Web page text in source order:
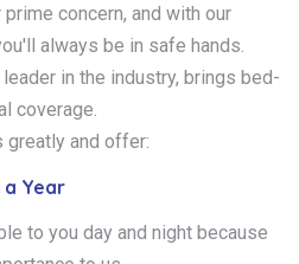
concern, and with our
always be in safe hands.
in the industry, brings bed-
coverage.
greatly and offer:
Year
to you day and night because